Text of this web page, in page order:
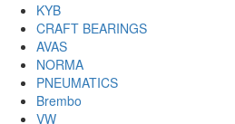
KYB
CRAFT BEARINGS
AVAS
NORMA
PNEUMATICS
Brembo
VW